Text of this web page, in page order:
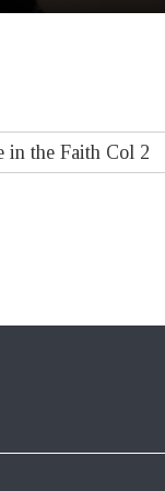
in the Faith Col 2